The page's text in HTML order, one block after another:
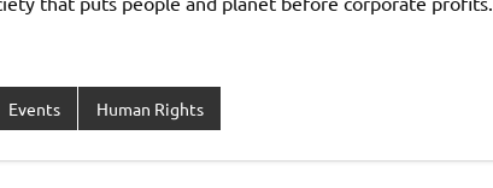
Events Human Rights